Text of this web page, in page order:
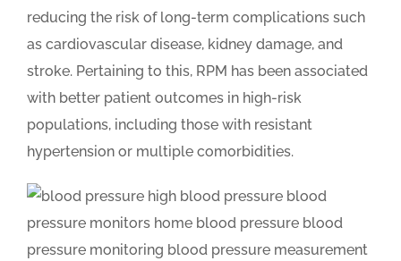
reducing the risk of long-term complications such
as cardiovascular disease, kidney damage, and
stroke. Pertaining to this, RPM has been associated
with better patient outcomes in high-risk
populations, including those with resistant
hypertension or multiple comorbidities.